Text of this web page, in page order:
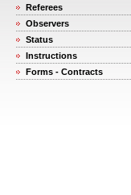
Referees
Observers
Status
Instructions
Forms - Contracts